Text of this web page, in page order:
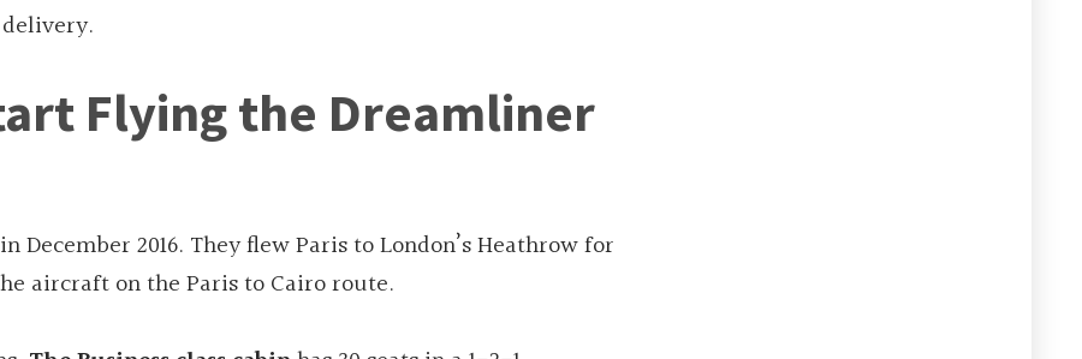
Flying the Dreamliner
2016. They flew Paris to London’s Heathrow for
aircraft on the Paris to Cairo route.